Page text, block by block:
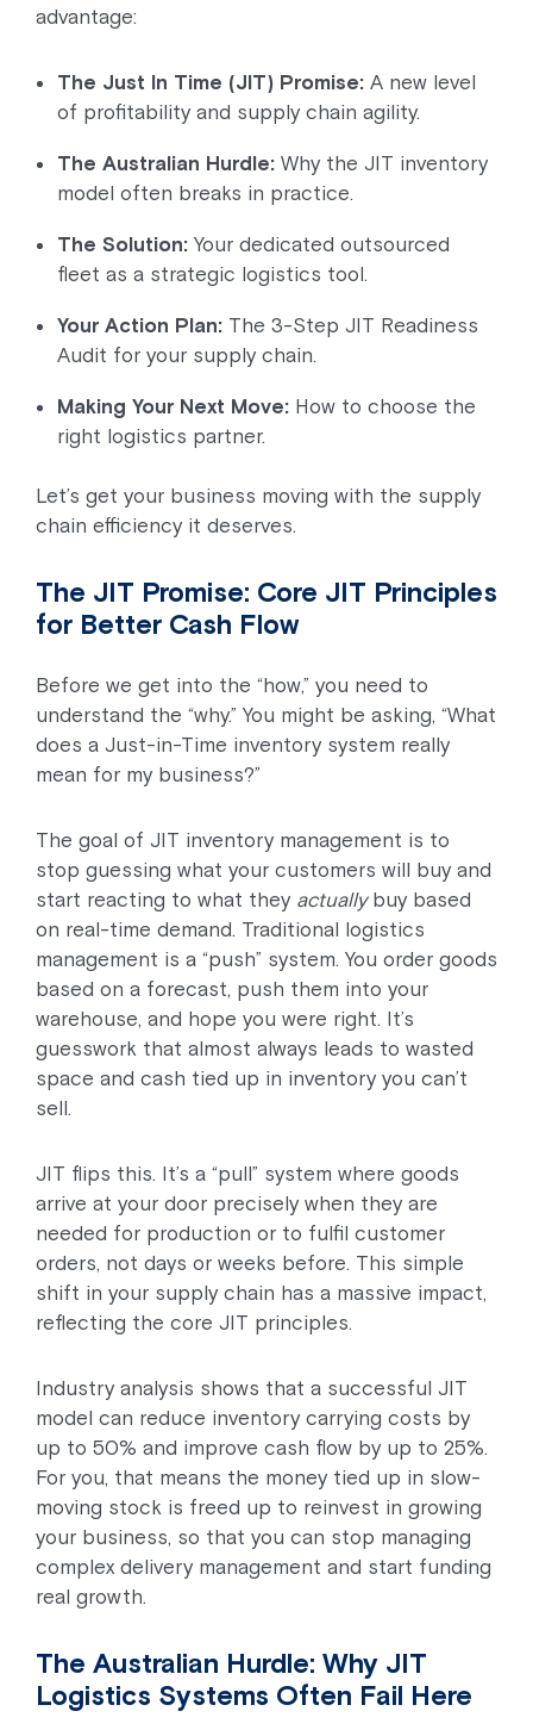
advantage:
The Just In Time (JIT) Promise: A new level
of profitability and supply chain agility.
The Australian Hurdle: Why the JIT inventory
model often breaks in practice.
The Solution: Your dedicated outsourced
fleet as a strategic logistics tool.
Your Action Plan: The 3-Step JIT Readiness
Audit for your supply chain.
Making Your Next Move: How to choose the
right logistics partner.
Let’s get your business moving with the supply
chain efficiency it deserves.
The JIT Promise: Core JIT Principles
for Better Cash Flow
Before we get into the “how,” you need to
understand the “why.” You might be asking, “What
does a Just-in-Time inventory system really
mean for my business?”
The goal of JIT inventory management is to
stop guessing what your customers will buy and
start reacting to what they actuallybuy based
on real-time demand. Traditional logistics
management is a “push” system. You order goods
based on a forecast, push them into your
warehouse, and hope you were right. It’s
guesswork that almost always leads to wasted
space and cash tied up in inventory you can’t
sell.
JIT flips this. It’s a “pull” system where goods
arrive at your door precisely when they are
needed for production or to fulfil customer
orders, not days or weeks before. This simple
shift in your supply chain has a massive impact,
reflecting the core JIT principles.
Industry analysis shows that a successful JIT
model can reduce inventory carrying costs by
up to 50% and improve cash flow by up to 25%.
For you, that means the money tied up in slow-
moving stock is freed up to reinvest in growing
your business, so that you can stop managing
complex delivery management and start funding
real growth.
The Australian Hurdle: Why JIT
Logistics Systems Often Fail Here